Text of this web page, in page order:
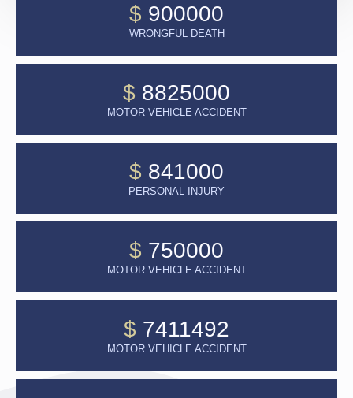
$ 900000
WRONGFUL DEATH
$ 8825000
MOTOR VEHICLE ACCIDENT
$ 841000
PERSONAL INJURY
$ 750000
MOTOR VEHICLE ACCIDENT
$ 7411492
MOTOR VEHICLE ACCIDENT